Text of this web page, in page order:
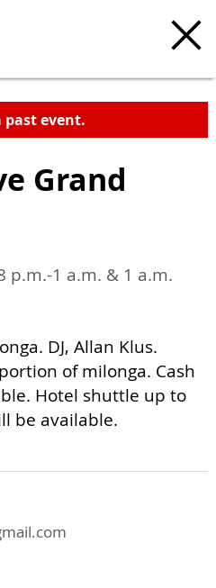
past event.
Grand
p.m.-1 a.m. & 1 a.m.
DJ, Allan Klus.
of milonga. Cash
Hotel shuttle up to
be available.